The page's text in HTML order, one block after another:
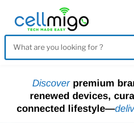
Discover premium
renewed devices,
connected lifestyle—